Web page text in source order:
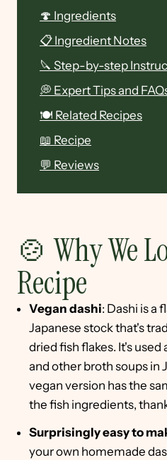
🍄 Ingredients
📋 Ingredient Notes
🔪 Step-by-step
💭 Expert Tips and
🍽 Related Recipes
📖 Recipe
💬 Reviews
🍲 Why We
Recipe
Vegan dashi: Dashi is a
Japanese stock that's
dried fish flakes. It's used
and other broth soups in
vegan version has the
the fish ingredients,
Surprisingly easy to
your own homemade